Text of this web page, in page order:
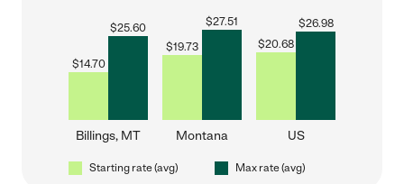
$14.70
$25.60
Billings, MT
$19.73
$27.51
Montana
$20.68
$26.98
US
Starting rate (avg) Max rate (avg)